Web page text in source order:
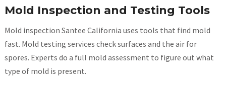
Mold Inspection and Testing Tools
Mold inspection Santee California uses tools that find mold
fast. Mold testing services check surfaces and the air for
spores. Experts do a full mold assessment to figure out what
type of mold is present.